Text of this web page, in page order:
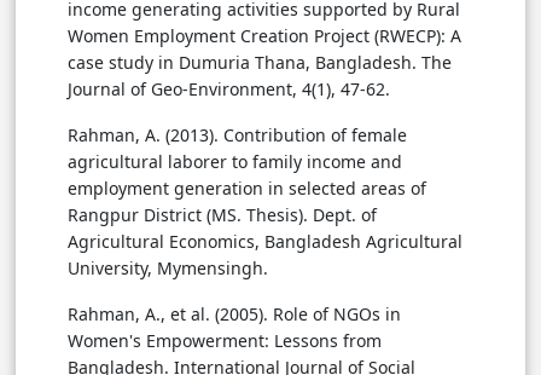
income generating activities supported by Rural
Women Employment Creation Project (RWECP): A
case study in Dumuria Thana, Bangladesh. The
Journal of Geo-Environment, 4(1), 47-62.
Rahman, A. (2013). Contribution of female
agricultural laborer to family income and
employment generation in selected areas of
Rangpur District (MS. Thesis). Dept. of
Agricultural Economics, Bangladesh Agricultural
University, Mymensingh.
Rahman, A., et al. (2005). Role of NGOs in
Women's Empowerment: Lessons from
Bangladesh. International Journal of Social